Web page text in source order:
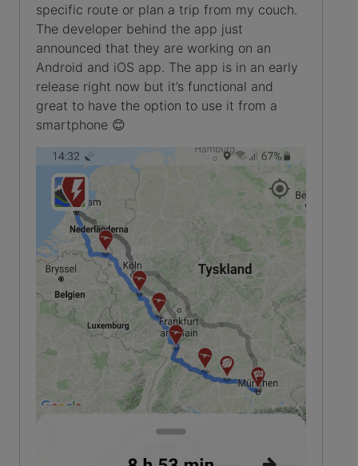
specific route or plan a trip from my couch.
The developer behind the app just
announced that they are working on an
Android and iOS app. The app is in an early
release right now but it’s functional and
great to have the option to use it from a
smartphone 😊